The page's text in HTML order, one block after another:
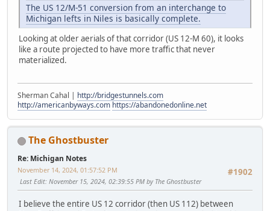
The US 12/M-51 conversion from an interchange to
Michigan lefts in Niles is basically complete.
Looking at older aerials of that corridor (US 12-M 60), it looks
like a route projected to have more traffic that never
materialized.
Sherman Cahal | http://bridgestunnels.com
http://americanbyways.com https://abandonedonline.net
The Ghostbuster
Re: Michigan Notes
#1902
November 14, 2024, 01:57:52 PM
Last Edit: November 15, 2024, 02:39:55 PM by The Ghostbuster
I believe the entire US 12 corridor (then US 112) between